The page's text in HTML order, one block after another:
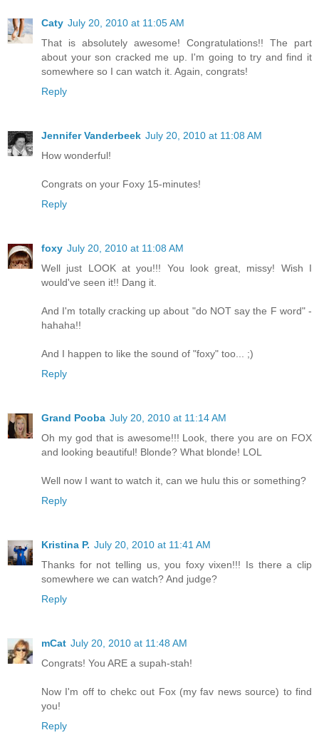
Caty July 20, 2010 at 11:05 AM
That is absolutely awesome! Congratulations!! The part
about your son cracked me up. I'm going to try and find it
somewhere so I can watch it. Again, congrats!
Reply
Jennifer Vanderbeek July 20, 2010 at 11:08 AM
How wonderful!
Congrats on your Foxy 15-minutes!
Reply
foxy July 20, 2010 at 11:08 AM
Well just LOOK at you!!! You look great, missy! Wish I
would've seen it!! Dang it.
And I'm totally cracking up about "do NOT say the F word" -
hahaha!!
And I happen to like the sound of "foxy" too... ;)
Reply
Grand Pooba July 20, 2010 at 11:14 AM
Oh my god that is awesome!!! Look, there you are on FOX
and looking beautiful! Blonde? What blonde! LOL
Well now I want to watch it, can we hulu this or something?
Reply
Kristina P. July 20, 2010 at 11:41 AM
Thanks for not telling us, you foxy vixen!!! Is there a clip
somewhere we can watch? And judge?
Reply
mCat July 20, 2010 at 11:48 AM
Congrats! You ARE a supah-stah!
Now I'm off to chekc out Fox (my fav news source) to find
you!
Reply